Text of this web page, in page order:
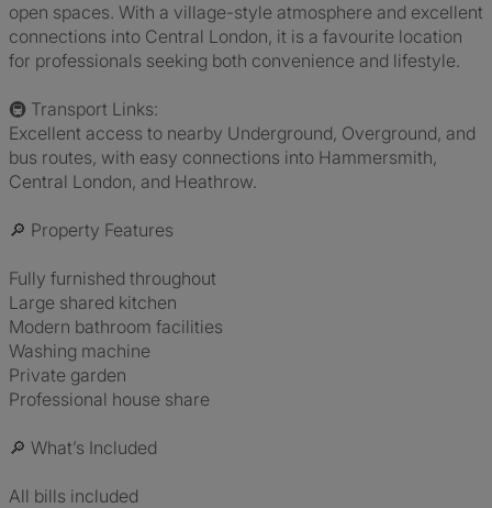
open spaces. With a village-style atmosphere and excellent
connections into Central London, it is a favourite location
for professionals seeking both convenience and lifestyle.
🚇 Transport Links:
Excellent access to nearby Underground, Overground, and
bus routes, with easy connections into Hammersmith,
Central London, and Heathrow.
🔎 Property Features
Fully furnished throughout
Large shared kitchen
Modern bathroom facilities
Washing machine
Private garden
Professional house share
🔎 What’s Included
All bills included